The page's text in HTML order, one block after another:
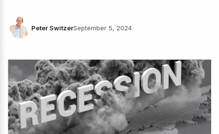
Peter SwitzerSeptember 5, 2024